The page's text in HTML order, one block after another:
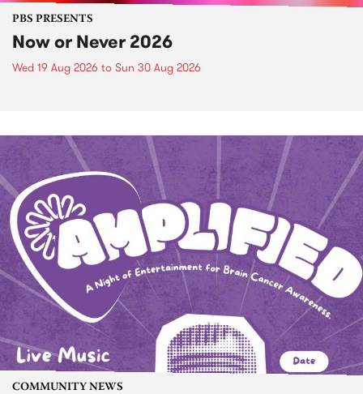
PBS PRESENTS
Now or Never 2026
Wed 19 Aug 2026 to Sun 30 Aug 2026
COMMUNITY NEWS